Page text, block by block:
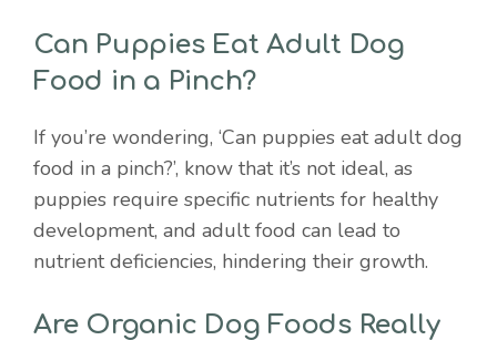
Can Puppies Eat Adult Dog
Food in a Pinch?
If you’re wondering, ‘Can puppies eat adult dog
food in a pinch?’, know that it’s not ideal, as
puppies require specific nutrients for healthy
development, and adult food can lead to
nutrient deficiencies, hindering their growth.
Are Organic Dog Foods Really